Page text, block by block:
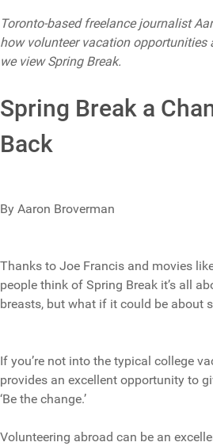
Toronto-based freelance journalist
how volunteer vacation opportunities
we view Spring Break.
Spring Break a
Back
By Aaron Broverman
Thanks to Joe Francis and movies
people think of Spring Break it’s all
breasts, but what if it could be about
If you’re not into the typical college
provides an excellent opportunity to
‘Be the change.’
Volunteering abroad can be an